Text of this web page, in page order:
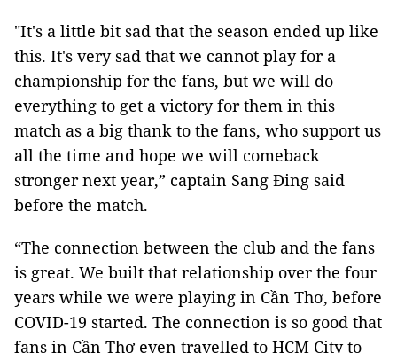
"It's a little bit sad that the season ended up like
this. It's very sad that we cannot play for a
championship for the fans, but we will do
everything to get a victory for them in this
match as a big thank to the fans, who support us
all the time and hope we will comeback
stronger next year,” captain Sang Đing said
before the match.
“The connection between the club and the fans
is great. We built that relationship over the four
years while we were playing in Cần Thơ, before
COVID-19 started. The connection is so good that
fans in Cần Thơ even travelled to HCM City to